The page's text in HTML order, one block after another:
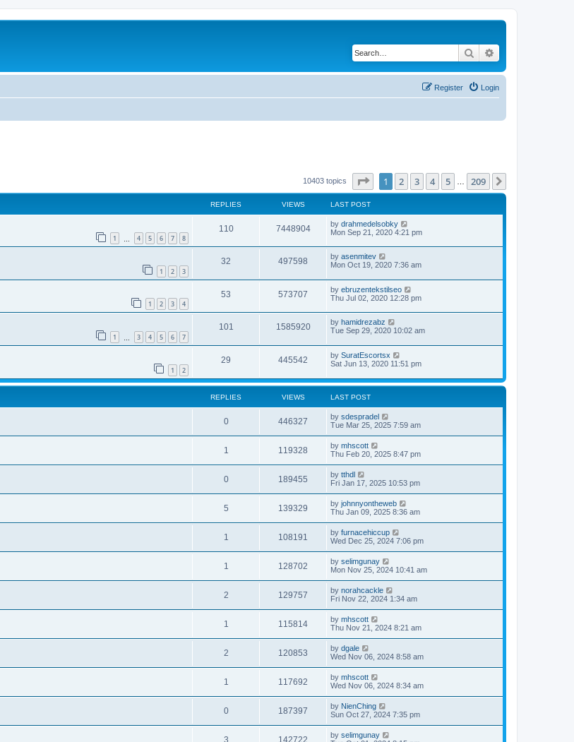
Search
Login
Register
10403 topics Page of 209
1 2 3 4 5 209
REPLIES VIEWS LAST POST
1 4 5 6 7 8
110 7448904 by drahmedelsobky
Mon Sep 21, 2020 4:21 pm
1 2 3
32 497598 by asenmitev
Mon Oct 19, 2020 7:36 am
1 2 3 4
53 573707 by ebruzentekstilseo
Thu Jul 02, 2020 12:28 pm
1 3 4 5 6 7
101 1585920 by hamidrezabz
Tue Sep 29, 2020 10:02 am
1 2
29 445542 by SuratEscortsx
Sat Jun 13, 2020 11:51 pm
REPLIES VIEWS LAST POST
0 446327 by sdespradel
Tue Mar 25, 2025 7:59 am
1 119328 by mhscott
Thu Feb 20, 2025 8:47 pm
0 189455 by tthdl
Fri Jan 17, 2025 10:53 pm
5 139329 by johnnyontheweb
Thu Jan 09, 2025 8:36 am
1 108191 by furnacehiccup
Wed Dec 25, 2024 7:06 pm
1 128702 by selimgunay
Mon Nov 25, 2024 10:41 am
2 129757 by norahcackle
Fri Nov 22, 2024 1:34 am
1 115814 by mhscott
Thu Nov 21, 2024 8:21 am
2 120853 by dgale
Wed Nov 06, 2024 8:58 am
1 117692 by mhscott
Wed Nov 06, 2024 8:34 am
0 187397 by NienChing
Sun Oct 27, 2024 7:35 pm
3 142722 by selimgunay